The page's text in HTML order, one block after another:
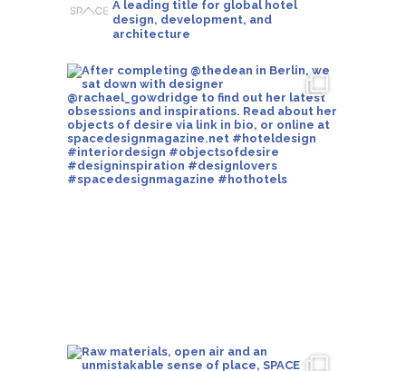
A leading title for global hotel
design, development, and
architecture